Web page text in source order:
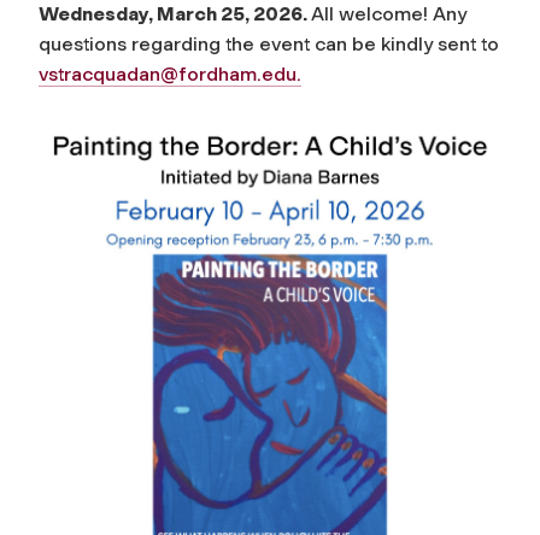
Wednesday, March 25, 2026.All welcome! Any
questions regarding the event can be kindly sent to
vstracquadan@fordham.edu.